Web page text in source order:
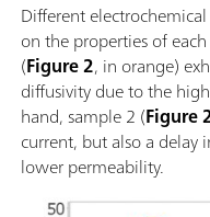
Different
on the properties of
(Figure 2, in orange)
diffusivity due to the
hand, sample 2 (Figure
current, but also a
lower permeability.